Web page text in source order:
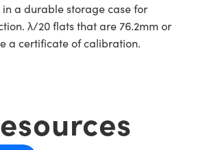
a durable storage case for
λ/20 flats that are 76.2mm or
a certificate of calibration.